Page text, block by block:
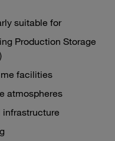
suitable for
Production Storage
facilities
atmospheres